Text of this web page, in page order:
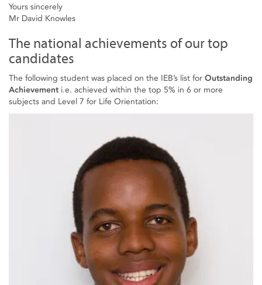
Yours sincerely
Mr David Knowles
The national achievements of our top
candidates
The following student was placed on the IEB’s list for Outstanding
Achievement i.e. achieved within the top 5% in 6 or more
subjects and Level 7 for Life Orientation: